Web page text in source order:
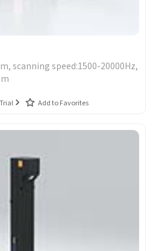
scanning speed:1500-20000Hz,
Add to Favorites